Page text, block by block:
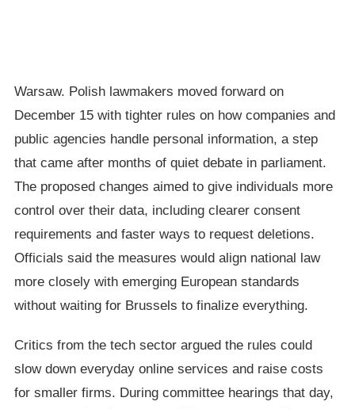
Warsaw. Polish lawmakers moved forward on
December 15 with tighter rules on how companies and
public agencies handle personal information, a step
that came after months of quiet debate in parliament.
The proposed changes aimed to give individuals more
control over their data, including clearer consent
requirements and faster ways to request deletions.
Officials said the measures would align national law
more closely with emerging European standards
without waiting for Brussels to finalize everything.
Critics from the tech sector argued the rules could
slow down everyday online services and raise costs
for smaller firms. During committee hearings that day,